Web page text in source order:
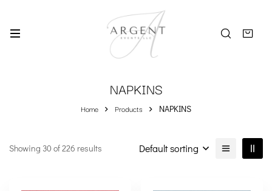
NAPKINS
Home Products NAPKINS
Showing 30 of 226 results Default sorting